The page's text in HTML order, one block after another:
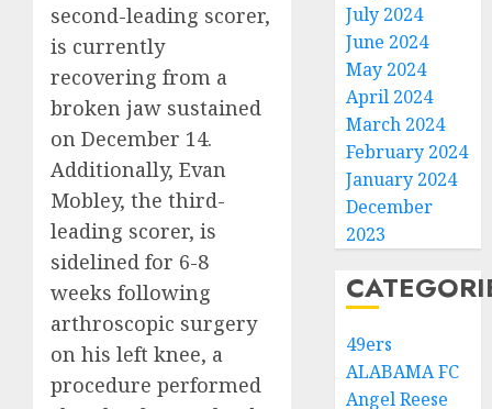
second-leading scorer,
is currently
recovering from a
broken jaw sustained
on December 14.
Additionally, Evan
Mobley, the third-
leading scorer, is
sidelined for 6-8
weeks following
arthroscopic surgery
on his left knee, a
procedure performed
July 2024
June 2024
May 2024
April 2024
March 2024
February 2024
January 2024
December
2023
49ers
ALABAMA FC
Angel Reese